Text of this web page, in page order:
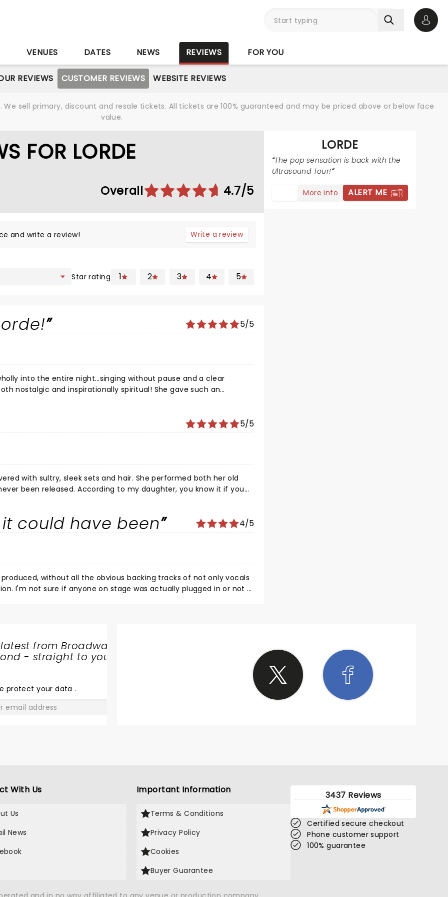
VENUES DATES NEWS REVIEWS FOR YOU
REVIEWS CUSTOMER REVIEWS WEBSITE REVIEWS
sell primary, discount and resale tickets. All tickets are 100% guaranteed and may be priced above or below face
value.
FOR LORDE
Overall 4.7/5
and write a review! Write a review
Star rating 1 2 3 4 5
5/5
into the entire night…singing without pause and a clear
nostalgic and inspirationally spiritual! She gave such an
happy to be threre, but even more so it seemed, happy
her amazing music - absolutely love the new album Solar and the
5/5
all Felt like we had been in a therapy session with your best girlfriend. One of the best!!
could have been 4/5
without all the obvious backing tracks of not only vocals
not -
as an artist.
LORDE
The pop sensation is back with the
Ultrasound Tour!
More info ALERT ME
from Broadway
- straight to your
protect your data.
With Us
Us
News
Important Information
Terms & Conditions
Privacy Policy
Cookies
Buyer Guarantee
3437 Reviews
Certified secure checkout
Phone customer support
100% guarantee